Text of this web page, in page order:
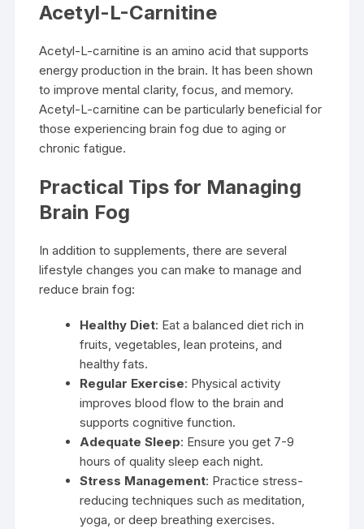
Acetyl-L-Carnitine
Acetyl-L-carnitine is an amino acid that supports
energy production in the brain. It has been shown
to improve mental clarity, focus, and memory.
Acetyl-L-carnitine can be particularly beneficial for
those experiencing brain fog due to aging or
chronic fatigue.
Practical Tips for Managing
Brain Fog
In addition to supplements, there are several
lifestyle changes you can make to manage and
reduce brain fog:
Healthy Diet: Eat a balanced diet rich in
fruits, vegetables, lean proteins, and
healthy fats.
Regular Exercise: Physical activity
improves blood flow to the brain and
supports cognitive function.
Adequate Sleep: Ensure you get 7-9
hours of quality sleep each night.
Stress Management: Practice stress-
reducing techniques such as meditation,
yoga, or deep breathing exercises.